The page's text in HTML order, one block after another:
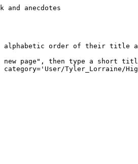
and anecdotes
alphabetic order of their title
page", then type a short
category='User/Tyler_Lorraine/